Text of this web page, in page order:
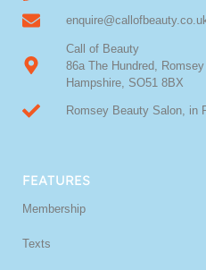
Call of Beauty
86a The Hundred, Romsey
Hampshire, SO51 8BX
Romsey Beauty Salon, in
FEATURES
Membership
Texts